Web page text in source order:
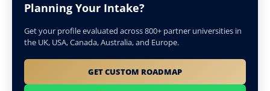
Planning Your Intake?
Get your profile evaluated across 800+ partner universities in
the UK, USA, Canada, Australia, and Europe.
GET CUSTOM ROADMAP